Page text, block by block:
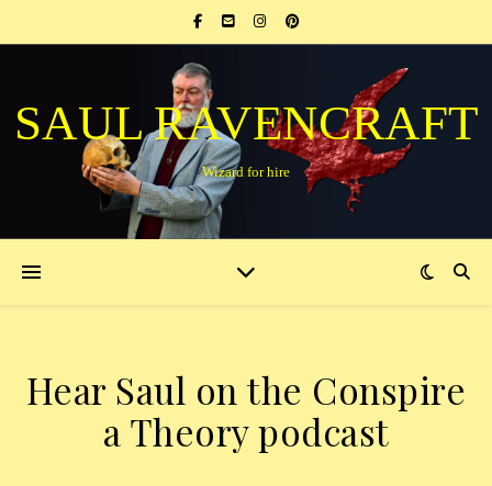
SAUL RAVENCRAFT
Wizard for hire
Hear Saul on the Conspire
a Theory podcast